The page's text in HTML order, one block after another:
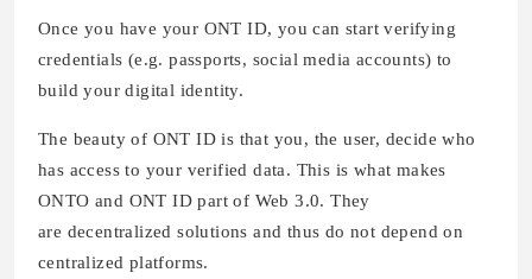
Once you have your ONT ID, you can start verifying
credentials (e.g. passports, social media accounts) to
build your digital identity.
The beauty of ONT ID is that you, the user, decide who
has access to your verified data. This is what makes
ONTO and ONT ID part of Web 3.0. They
are decentralized solutions and thus do not depend on
centralized platforms.